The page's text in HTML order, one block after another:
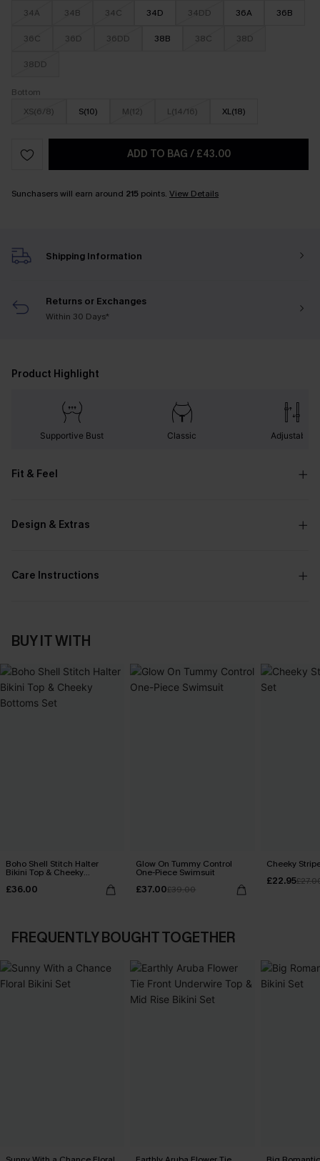
34A
34B 34C 34D 34DD 36A 36B
36C 36D 36DD 38B 38C 38D
38DD
Bottom
XS(6/8)
S(10) M(12) L(14/16) XL(18)
ADD TO BAG / £43.00
Sunchasers will earn around 215 points. View Details
Shipping Information
Returns or Exchanges
Within 30 Days*
Product Highlight
Supportive Bust Classic Adjustable
Fit & Feel
Design & Extras
Care Instructions
BUY IT WITH
Boho Shell Stitch Halter
Bikini Top & Cheeky
Bottoms Set
£36.00
Glow On Tummy Control
One-Piece Swimsuit
£37.00£39.00
Cheeky
£22.95
FREQUENTLY BOUGHT TOGETHER